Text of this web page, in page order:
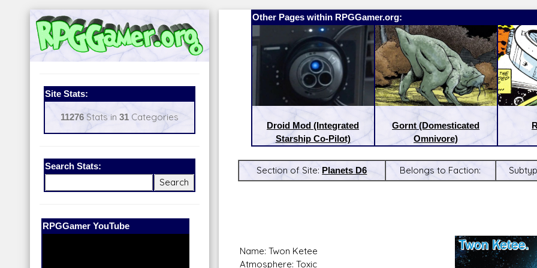
Site Stats:
11276Stats in 31Categories
Search Stats:
Our Patreon:
Other Pages within RPGGamer.org:
Droid Mod (Integrated
Starship Co-Pilot)
Gornt (Domesticated
Omnivore)
Section of Site: Planets D6 Belongs to Faction:
Name: Twon Ketee
Atmosphere: Toxic